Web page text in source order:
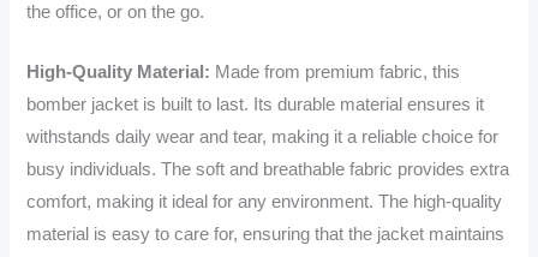
the office, or on the go.
High-Quality Material: Made from premium fabric, this
bomber jacket is built to last. Its durable material ensures it
withstands daily wear and tear, making it a reliable choice for
busy individuals. The soft and breathable fabric provides extra
comfort, making it ideal for any environment. The high-quality
material is easy to care for, ensuring that the jacket maintains